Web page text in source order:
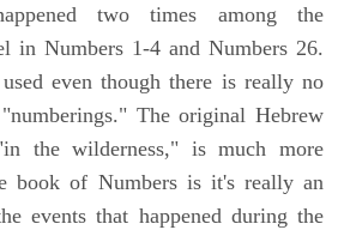
two times among the
in Numbers 1-4 and Numbers 26.
even though there is really no
The original Hebrew
the wilderness," is much more
book of Numbers is it's really an
events that happened during the